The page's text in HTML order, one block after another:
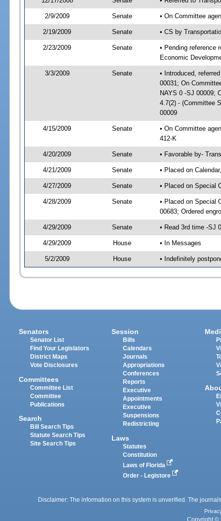
2/9/2009 Senate • On Committee
2/19/2009 Senate • CS by
2/23/2009 Senate
• Pending reference
Economic
3/3/2009 Senate
• Introduced,
00031; On
NAYS 0 -SJ 00009;
4.7(2) - (Committee
00009
4/15/2009 Senate
• On Committee
412-K
4/20/2009 Senate • Favorable by-
4/21/2009 Senate • Placed on
4/27/2009 Senate • Placed on Special
4/28/2009 Senate
• Placed on Special
00683; Ordered
4/29/2009 Senate • Read 3rd time -SJ
4/29/2009 House • In Messages
5/2/2009 House • Indefinitely
Senators
Senator List
Find Your Legislators
District Maps
Vote Disclosures
Committees
Committee List
Committee
Publications
Search
Bill Search Tips
Statute Search Tips
Site Search Tips
Session
Bills
Calendars
Journals
Appropriations
Conferences
Reports
Executive
Appointments
Executive
Suspensions
Redistricting
Laws
Statutes
Constitution
Laws of Florida
Order - Legistore
Disclaimer: The information on this system is unverified. The